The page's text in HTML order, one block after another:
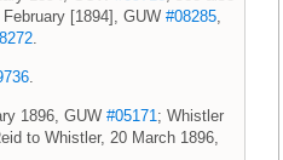
[1894], GUW #08285
1896, GUW #05171 ; Whistler
to Whistler, 20 March 1896,